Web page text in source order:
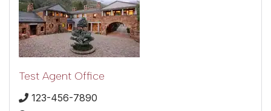
Test Agent Office
123-456-7890